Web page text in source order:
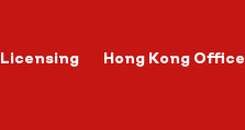
Licensing Hong Kong Office